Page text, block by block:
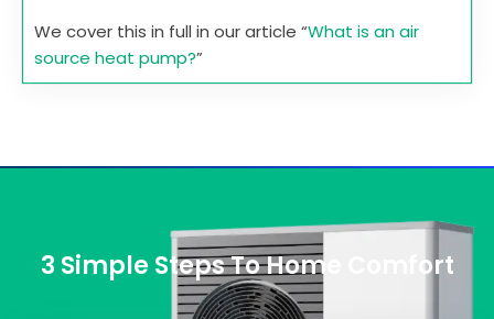
We cover this in full in our article “What is an air
source heat pump?”
3 Simple Steps To Home Comfort